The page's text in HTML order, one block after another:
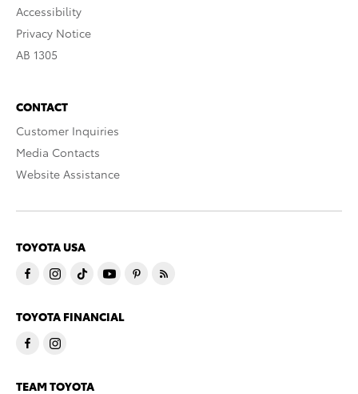
Accessibility
Privacy Notice
AB 1305
CONTACT
Customer Inquiries
Media Contacts
Website Assistance
TOYOTA USA
TOYOTA FINANCIAL
TEAM TOYOTA